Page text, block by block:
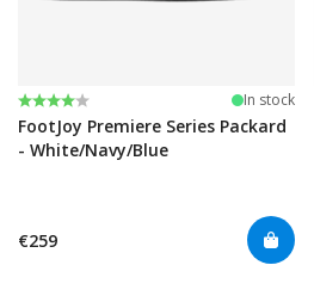
Rating:
4.0 out of 5 stars In stock
FootJoy Premiere Series Packard
- White/Navy/Blue
€259